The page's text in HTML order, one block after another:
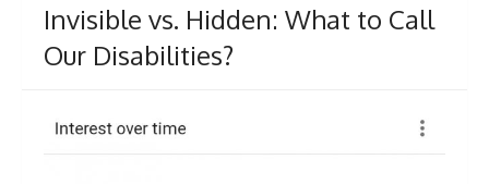
Invisible vs. Hidden: What to Call
Our Disabilities?